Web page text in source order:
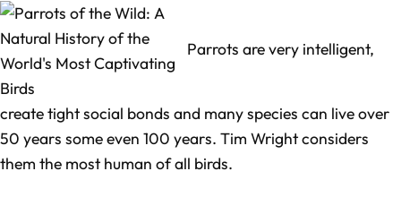
Parrots are very intelligent,
create tight social bonds and many species can live over
50 years some even 100 years. Tim Wright considers
them the most human of all birds.